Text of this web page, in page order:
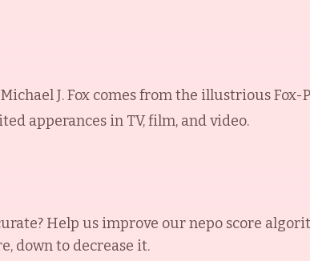
J. Fox comes from the illustrious
apperances in TV, film, and video.
Help us improve our nepo score
down to decrease it.